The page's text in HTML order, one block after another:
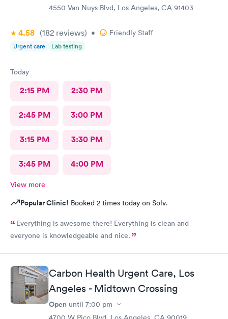
4550 Van Nuys Blvd, Los Angeles, CA 91403
4.58 (182 reviews) • Friendly Staff
Urgent care Lab testing
Today
2:15 PM 2:30 PM
2:45 PM 3:00 PM
3:15 PM 3:30 PM
3:45 PM 4:00 PM
View more
Popular Clinic! Booked 2 times today on Solv.
Everything is awesome there! Everything is clean and
everyone is knowledgeable and nice.
Carbon Health Urgent Care, Los
Angeles - Midtown Crossing
Open until 7:00 pm